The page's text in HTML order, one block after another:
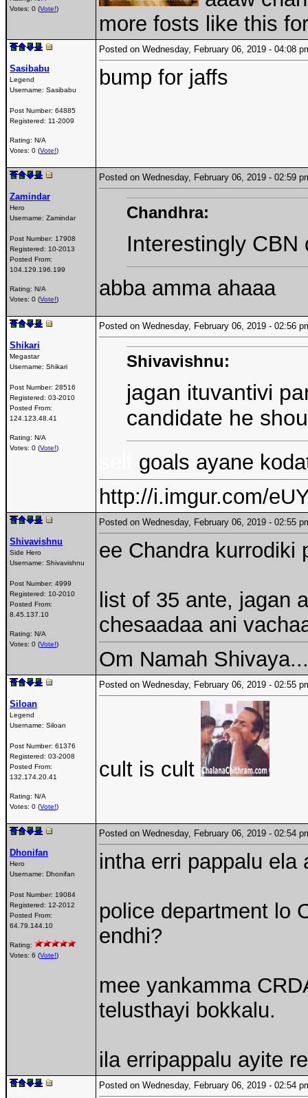
Votes: 0 (Vote!)
more fosts like this
Sasibabu
Legend
Username: Sasibabu
Post Number: 64885
Registered: 11-2009
Rating: N/A
Votes: 0 (Vote!)
Posted on Wednesday, February 06, 2019 - 04:08
bump for jaffs
Zamindar
Hero
Username: Zamindar
Post Number: 17908
Registered: 10-2013
Posted From:
104.129.196.199
Rating: N/A
Votes: 0 (Vote!)
Posted on Wednesday, February 06, 2019 - 02:59
Chandhra:
Interestingly
abba amma ahaaa
Shikari
Megastar
Username: Shikari
Post Number: 28516
Registered: 03-2010
Posted From:
124.123.48.41
Rating: N/A
Votes: 0 (Vote!)
Posted on Wednesday, February 06, 2019 - 02:56
Shivavishnu:
jagan ituvantivi
candidate he
goals ayane
http://i.imgur.com/
Shivavishnu
Side Hero
Username: Shivavishnu
Post Number: 4999
Registered: 10-2010
Posted From:
8.45.137.10
Rating: N/A
Votes: 0 (Vote!)
Posted on Wednesday, February 06, 2019 - 02:55
ee Chandra kurrodiki
list of 35 ante, jagan
chesaadaa ani
Om Namah
Siloan
Legend
Username: Siloan
Post Number: 61376
Registered: 03-2008
Posted From:
132.174.20.41
Rating: N/A
Votes: 0 (Vote!)
Posted on Wednesday, February 06, 2019 - 02:55
cult is cult
Dhonifan
Hero
Username: Dhonifan
Post Number: 19084
Registered: 12-2012
Posted From:
64.79.144.10
Rating:
Votes: 6 (Vote!)
Posted on Wednesday, February 06, 2019 - 02:54
intha erri pappalu ela
police department lo
endhi?
mee yankamma
telusthayi bokkalu.
ila erripappalu ayite
Posted on Wednesday, February 06, 2019 - 02:54